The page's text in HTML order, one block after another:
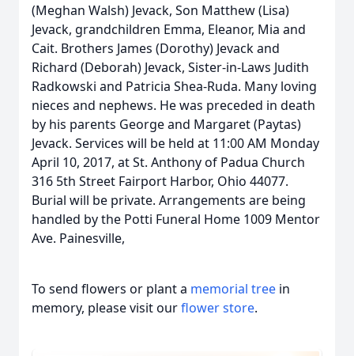
(Meghan Walsh) Jevack, Son Matthew (Lisa)
Jevack, grandchildren Emma, Eleanor, Mia and
Cait. Brothers James (Dorothy) Jevack and
Richard (Deborah) Jevack, Sister-in-Laws Judith
Radkowski and Patricia Shea-Ruda. Many loving
nieces and nephews. He was preceded in death
by his parents George and Margaret (Paytas)
Jevack. Services will be held at 11:00 AM Monday
April 10, 2017, at St. Anthony of Padua Church
316 5th Street Fairport Harbor, Ohio 44077.
Burial will be private. Arrangements are being
handled by the Potti Funeral Home 1009 Mentor
Ave. Painesville,
To send flowers or plant a memorial tree in
memory, please visit ourflower store.